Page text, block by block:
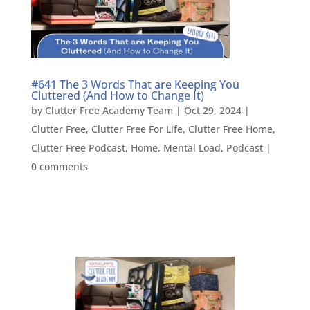
#641 The 3 Words That are Keeping You
Cluttered (And How to Change It)
by Clutter Free Academy Team | Oct 29, 2024|
Clutter Free, Clutter Free For Life, Clutter Free Home,
Clutter Free Podcast, Home, Mental Load, Podcast|
0 comments